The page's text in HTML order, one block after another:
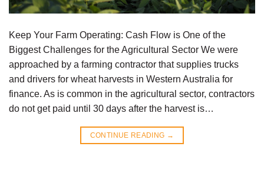
Keep Your Farm Operating: Cash Flow is One of the
Biggest Challenges for the Agricultural Sector We were
approached by a farming contractor that supplies trucks
and drivers for wheat harvests in Western Australia for
finance. As is common in the agricultural sector, contractors
do not get paid until 30 days after the harvest is…
CONTINUE READING →